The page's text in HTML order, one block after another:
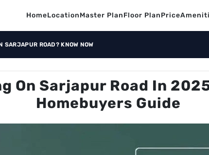
HomeLocationMaster PlanFloor PlanPrice
ROAD? KNOW NOW
On Sarjapur Road In
Homebuyers Guide